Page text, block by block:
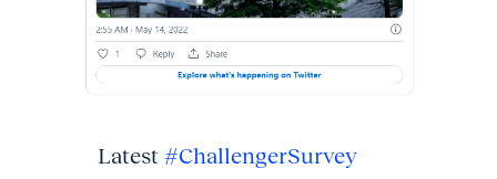
Latest #ChallengerSurvey